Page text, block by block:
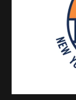
CSP
GRANT
is a recipient of